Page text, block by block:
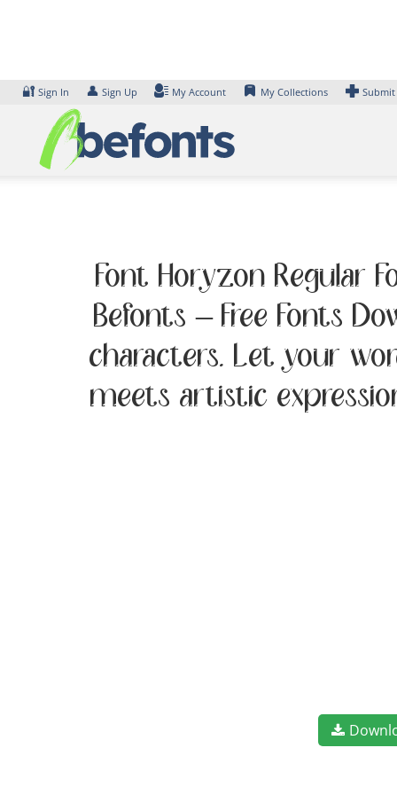
🔐 Sign In 👤 Sign Up My Account My Collections
Font Horyzon Regular
Befonts – Free Fonts
characters. Let your
meets artistic